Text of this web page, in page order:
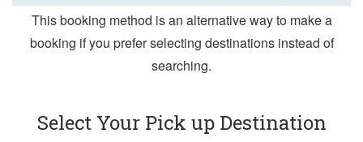
This booking method is an alternative way to make a
booking if you prefer selecting destinations instead of
searching.
Select Your Pick up Destination